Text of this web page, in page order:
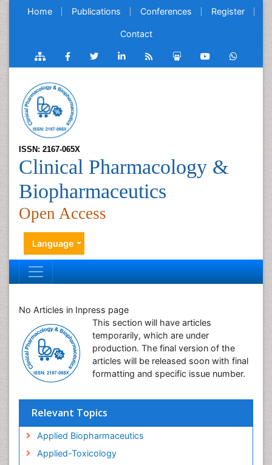
Home Publications Conferences Register
Contact
ISSN: 2167-065X
Clinical Pharmacology &
Biopharmaceutics
Open Access
Language
No Articles in Inpress page
This section will have articles
temporarily, which are under
production. The final version of the
articles will be released soon with final
formatting and specific issue number.
Relevant Topics
Applied Biopharmaceutics
Applied-Toxicology